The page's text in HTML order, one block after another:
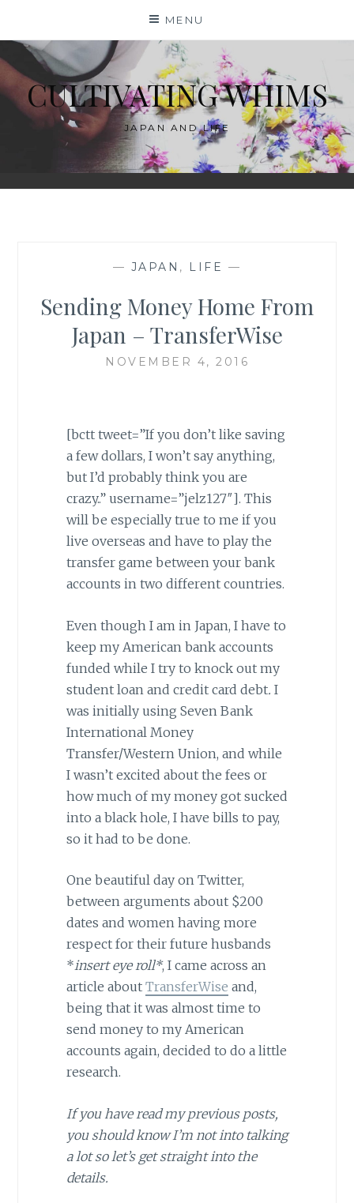
content
MENU
CULTIVATING WHIMS
JAPAN AND LIFE
— JAPAN , LIFE —
Sending Money Home From
Japan – TransferWise
NOVEMBER 4, 2016
[bctt tweet=”If you don’t like saving
a few dollars, I won’t say anything,
but I’d probably think you are
crazy..” username=”jelz127″]. This
will be especially true to me if you
live overseas and have to play the
transfer game between your bank
accounts in two different countries.
Even though I am in Japan, I have to
keep my American bank accounts
funded while I try to knock out my
student loan and credit card debt. I
was initially using Seven Bank
International Money
Transfer/Western Union, and while
I wasn’t excited about the fees or
how much of my money got sucked
into a black hole, I have bills to pay,
so it had to be done.
One beautiful day on Twitter,
between arguments about $200
dates and women having more
respect for their future husbands
*insert eye roll*, I came across an
article about TransferWise and,
being that it was almost time to
send money to my American
accounts again, decided to do a little
research.
If you have read my previous posts,
you should know I’m not into talking
a lot so let’s get straight into the
details.